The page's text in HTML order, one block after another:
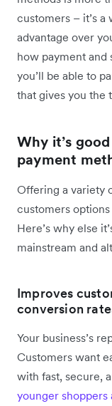
customers – it’s a
advantage over
how payment and
you’ll be able to
that gives you the
Why it’s
payment
Offering a variety
customers
Here’s why else
mainstream and
Improves
conversion
Your business’s
Customers want
with fast, secure,
younger